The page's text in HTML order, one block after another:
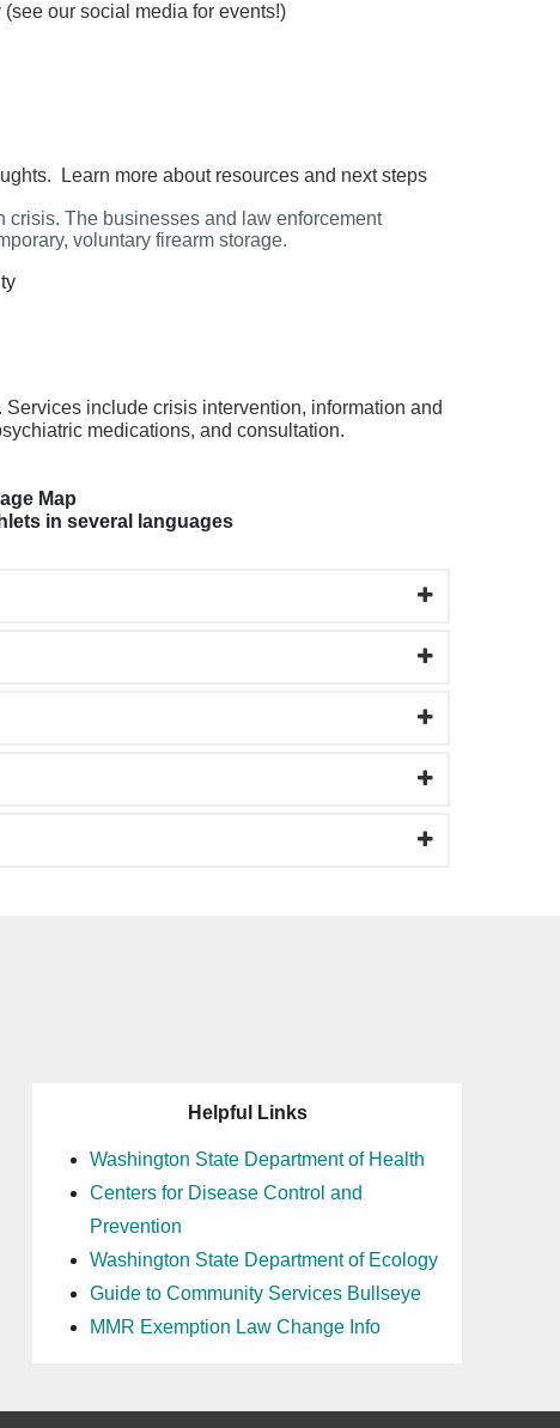
our social media for events!)
Learn more about resources and next steps
The businesses and law enforcement
voluntary firearm storage.
include crisis intervention, information and
medications, and consultation.
Map
in several languages
Helpful Links
Washington State Department of Health
Centers for Disease Control and
Prevention
Washington State Department of Ecology
Guide to Community Services Bullseye
MMR Exemption Law Change Info